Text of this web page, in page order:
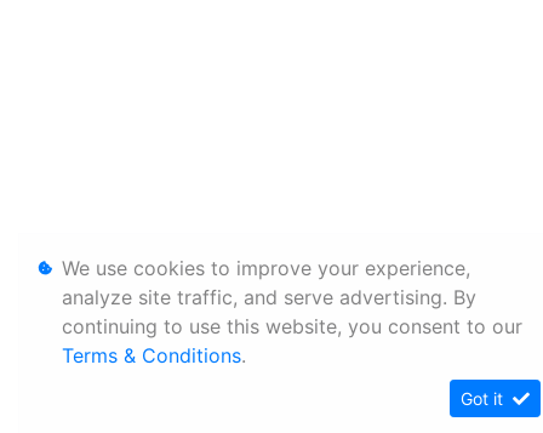
We use cookies to improve your experience,
analyze site traffic, and serve advertising. By
continuing to use this website, you consent to our
Terms & Conditions.
Got it